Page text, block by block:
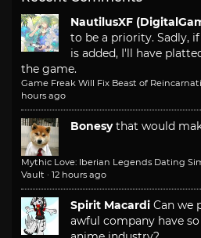
NautilusXF
to be a priority. Sadly,
is added, I'll have
the game.
Game Freak Will Fix Beast of
hours ago
Bonesy that would
Mythic Love: Iberian Legends Dating
Vault · 12 hours ago
Spirit Macardi Can we
awful company have